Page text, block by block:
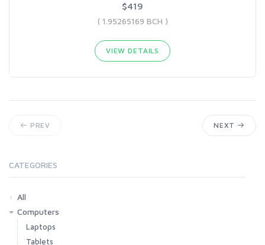
$419
( 1.95265169 BCH )
VIEW DETAILS
PREV NEXT
CATEGORIES
All
Computers
Laptops
Tablets